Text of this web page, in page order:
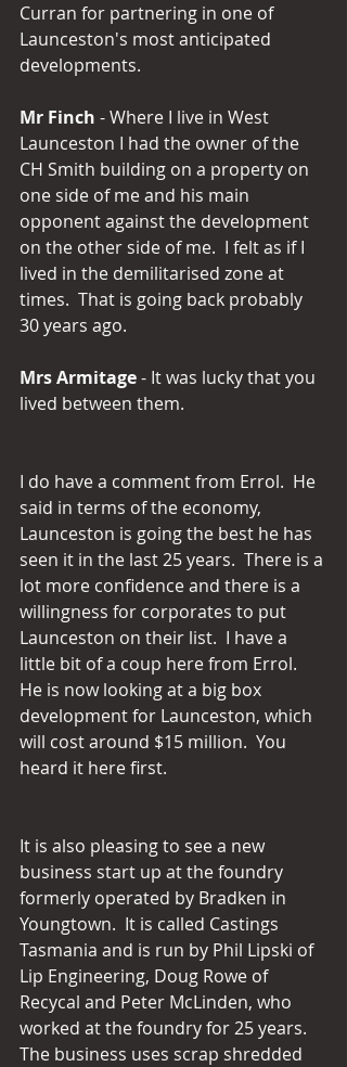
Curran for partnering in one of
Launceston's most anticipated
developments.
Mr Finch - Where I live in West
Launceston I had the owner of the
CH Smith building on a property on
one side of me and his main
opponent against the development
on the other side of me.  I felt as if I
lived in the demilitarised zone at
times.  That is going back probably
30 years ago.
Mrs Armitage - It was lucky that you
lived between them.
I do have a comment from Errol.  He
said in terms of the economy,
Launceston is going the best he has
seen it in the last 25 years.  There is a
lot more confidence and there is a
willingness for corporates to put
Launceston on their list.  I have a
little bit of a coup here from Errol.
He is now looking at a big box
development for Launceston, which
will cost around $15 million.  You
heard it here first.
It is also pleasing to see a new
business start up at the foundry
formerly operated by Bradken in
Youngtown.  It is called Castings
Tasmania and is run by Phil Lipski of
Lip Engineering, Doug Rowe of
Recycal and Peter McLinden, who
worked at the foundry for 25 years.
The business uses scrap shredded